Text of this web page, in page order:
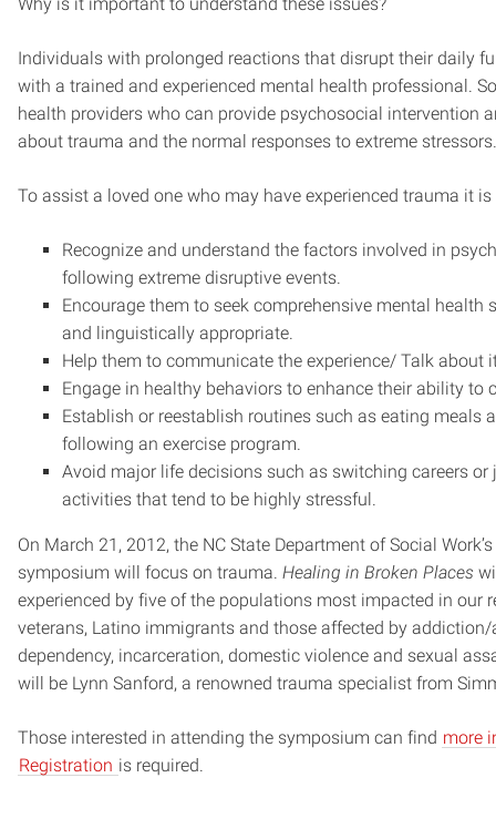
Individuals with prolonged reactions that disrupt their daily
with a trained and experienced mental health professional.
health providers who can provide psychosocial intervention
about trauma and the normal responses to extreme stressors.
To assist a loved one who may have experienced trauma it
Recognize and understand the factors involved in
following extreme disruptive events.
Encourage them to seek comprehensive mental health
and linguistically appropriate.
Help them to communicate the experience/ Talk about
Engage in healthy behaviors to enhance their ability to
Establish or reestablish routines such as eating meals
following an exercise program.
Avoid major life decisions such as switching careers or
activities that tend to be highly stressful.
On March 21, 2012, the NC State Department of Social
symposium will focus on trauma. Healing in Broken Places
experienced by five of the populations most impacted in our
veterans, Latino immigrants and those affected by
dependency, incarceration, domestic violence and sexual
will be Lynn Sanford, a renowned trauma specialist from
Those interested in attending the symposium can find more
Registration is required.